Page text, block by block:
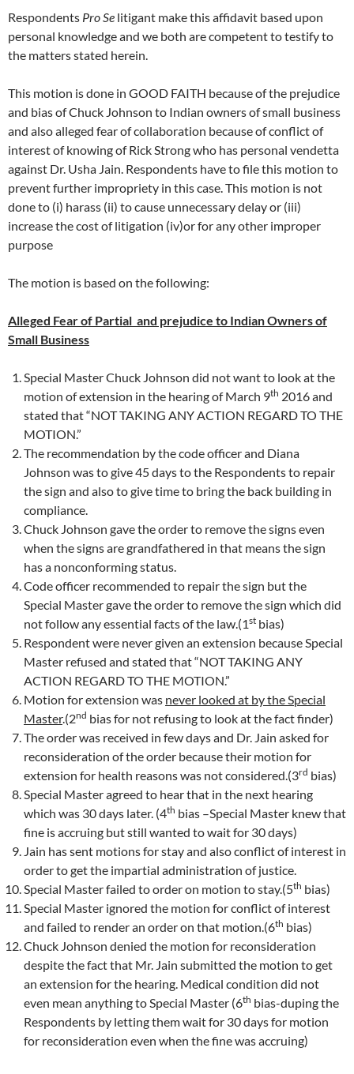
Respondents Pro Se litigant make this affidavit based upon
personal knowledge and we both are competent to testify to
the matters stated herein.
This motion is done in GOOD FAITH because of the prejudice
and bias of Chuck Johnson to Indian owners of small business
and also alleged fear of collaboration because of conflict of
interest of knowing of Rick Strong who has personal vendetta
against Dr. Usha Jain. Respondents have to file this motion to
prevent further impropriety in this case. This motion is not
done to (i) harass (ii) to cause unnecessary delay or (iii)
increase the cost of litigation (iv)or for any other improper
purpose
The motion is based on the following:
Alleged Fear of Partial and prejudice to Indian Owners of
Small Business
Special Master Chuck Johnson did not want to look at the
motion of extension in the hearing of March 9th 2016 and
stated that “NOT TAKING ANY ACTION REGARD TO THE
MOTION.”
The recommendation by the code officer and Diana
Johnson was to give 45 days to the Respondents to repair
the sign and also to give time to bring the back building in
compliance.
Chuck Johnson gave the order to remove the signs even
when the signs are grandfathered in that means the sign
has a nonconforming status.
Code officer recommended to repair the sign but the
Special Master gave the order to remove the sign which did
not follow any essential facts of the law.(1st bias)
Respondent were never given an extension because Special
Master refused and stated that “NOT TAKING ANY
ACTION REGARD TO THE MOTION.”
Motion for extension was never looked at by the Special
Master.(2nd bias for not refusing to look at the fact finder)
The order was received in few days and Dr. Jain asked for
reconsideration of the order because their motion for
extension for health reasons was not considered.(3rd bias)
Special Master agreed to hear that in the next hearing
which was 30 days later. (4th bias –Special Master knew that
fine is accruing but still wanted to wait for 30 days)
Jain has sent motions for stay and also conflict of interest in
order to get the impartial administration of justice.
Special Master failed to order on motion to stay.(5th bias)
Special Master ignored the motion for conflict of interest
and failed to render an order on that motion.(6th bias)
Chuck Johnson denied the motion for reconsideration
despite the fact that Mr. Jain submitted the motion to get
an extension for the hearing. Medical condition did not
even mean anything to Special Master (6th bias-duping the
Respondents by letting them wait for 30 days for motion
for reconsideration even when the fine was accruing)